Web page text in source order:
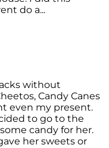
do a...
without
Candy Canes
even my present.
to go to the
candy for her.
her sweets or